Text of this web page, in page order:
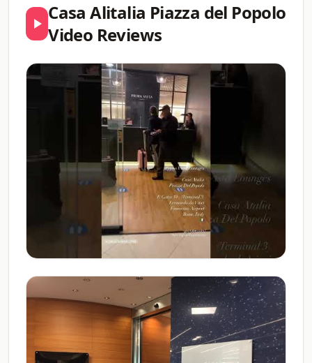
Casa Alitalia Piazza del Popolo
Video Reviews